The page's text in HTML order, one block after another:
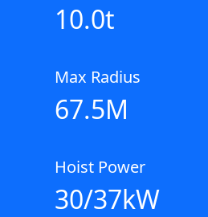
10.0t
Max Radius
67.5M
Hoist Power
30/37kW